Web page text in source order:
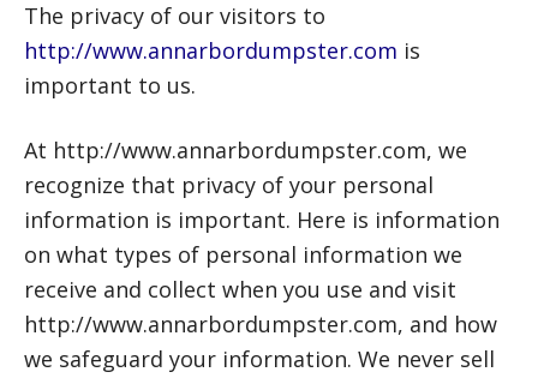
The privacy of our visitors to
http://www.annarbordumpster.com is
important to us.
At http://www.annarbordumpster.com, we
recognize that privacy of your personal
information is important. Here is information
on what types of personal information we
receive and collect when you use and visit
http://www.annarbordumpster.com, and how
we safeguard your information. We never sell